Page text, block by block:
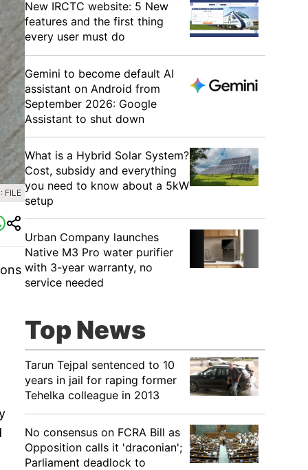
FILE
New IRCTC website: 5 New
features and the first thing
every user must do
Gemini to become default AI
assistant on Android from
September 2026: Google
Assistant to shut down
What is a Hybrid Solar System?
Cost, subsidy and everything
you need to know about a 5kW
setup
Urban Company launches
Native M3 Pro water purifier
with 3-year warranty, no
service needed
Top News
Tarun Tejpal sentenced to 10
years in jail for raping former
Tehelka colleague in 2013
No consensus on FCRA Bill as
Opposition calls it 'draconian';
Parliament deadlock to